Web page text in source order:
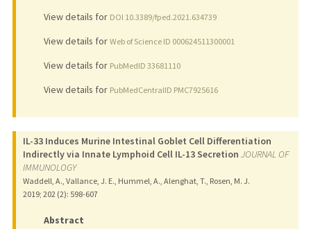
View details for DOI 10.3389/fped.2021.634739
View details for Web of Science ID 000624511300001
View details for PubMedID 33681110
View details for PubMedCentralID PMC7925616
IL-33 Induces Murine Intestinal Goblet Cell Differentiation
Indirectly via Innate Lymphoid Cell IL-13 Secretion JOURNAL OF
IMMUNOLOGY
Waddell, A., Vallance, J. E., Hummel, A., Alenghat, T., Rosen, M. J.
2019; 202 (2): 598-607
Abstract